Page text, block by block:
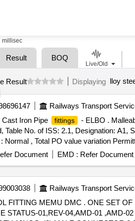
millisec
Result BOQ
Result Displaying lloy
Railways Transport
Cast Iron Pipe
fittings - ELBO .
Table No. of ISS: 2.1, Designation: A1,
Normal , Total PO value variation
Document EMD : Refer Document
Railways Transport
FITTING MEMU DMC . ONE SET
STATUS-01,REV-04,AMD-01 ,AMD-
Live/Old